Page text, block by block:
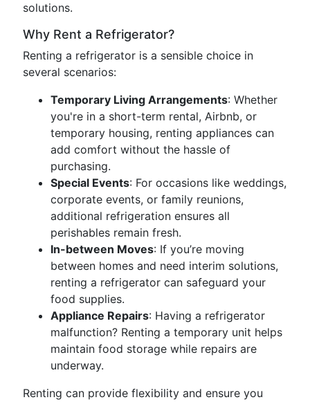
solutions.
Why Rent a Refrigerator?
Renting a refrigerator is a sensible choice in
several scenarios:
Temporary Living Arrangements: Whether
you're in a short-term rental, Airbnb, or
temporary housing, renting appliances can
add comfort without the hassle of
purchasing.
Special Events: For occasions like weddings,
corporate events, or family reunions,
additional refrigeration ensures all
perishables remain fresh.
In-between Moves: If you’re moving
between homes and need interim solutions,
renting a refrigerator can safeguard your
food supplies.
Appliance Repairs: Having a refrigerator
malfunction? Renting a temporary unit helps
maintain food storage while repairs are
underway.
Renting can provide flexibility and ensure you